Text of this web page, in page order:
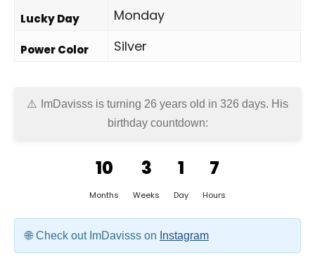
Lucky Day Monday
Power Color Silver
ImDavisss is turning 26 years old in 326 days. His
birthday countdown:
10
Months
3
Weeks
1
Day
7
Hours
Check out ImDavisss on Instagram